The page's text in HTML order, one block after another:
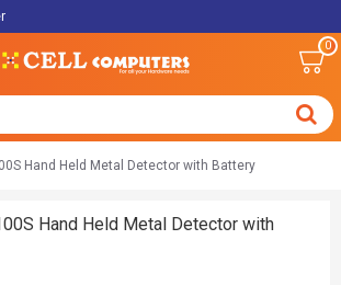
0
Hand Held Metal Detector with Battery